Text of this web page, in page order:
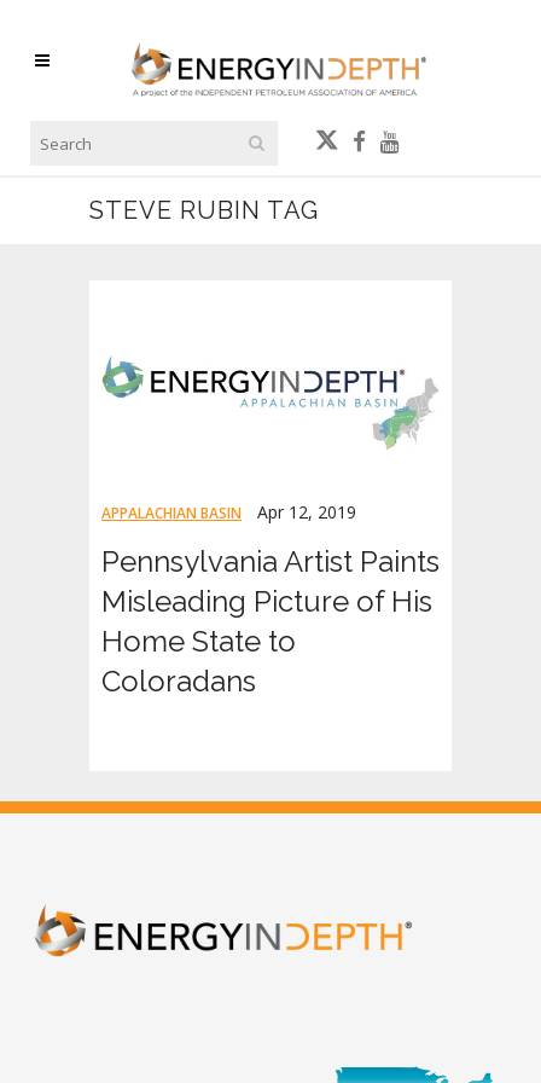
STEVE RUBIN TAG
APPALACHIAN BASIN Apr 12, 2019
Pennsylvania Artist Paints
Misleading Picture of His
Home State to
Coloradans